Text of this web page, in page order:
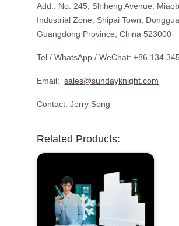
Add.: No. 245, Shiheng Avenue,
Industrial Zone, Shipai Town,
Guangdong Province, China 523000
Tel / WhatsApp / WeChat: +86 134
Email:sales@sundayknight.com
Contact: Jerry Song
Related Products: